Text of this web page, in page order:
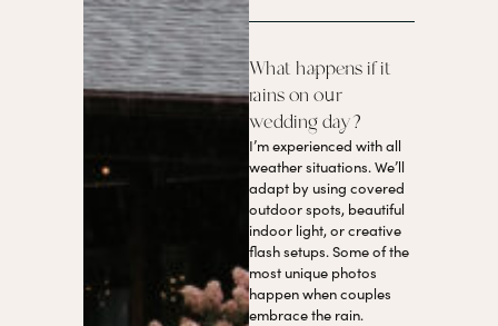
What happens if it
rains on our
wedding day?
I’m experienced with all
weather situations. We’ll
adapt by using covered
outdoor spots, beautiful
indoor light, or creative
flash setups. Some of the
most unique photos
happen when couples
embrace the rain.